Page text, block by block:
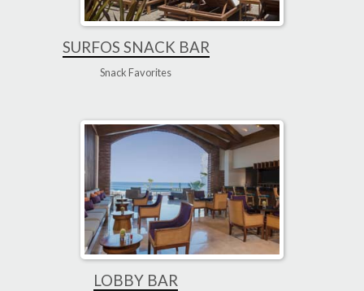
SURFOS SNACK BAR
Snack Favorites
LOBBY BAR